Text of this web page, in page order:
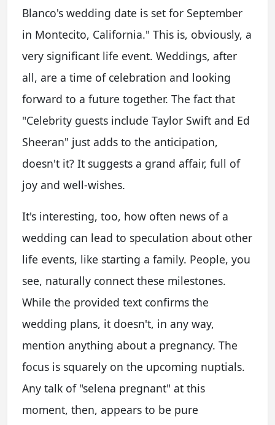
Blanco's wedding date is set for September
in Montecito, California." This is, obviously, a
very significant life event. Weddings, after
all, are a time of celebration and looking
forward to a future together. The fact that
"Celebrity guests include Taylor Swift and Ed
Sheeran" just adds to the anticipation,
doesn't it? It suggests a grand affair, full of
joy and well-wishes.
It's interesting, too, how often news of a
wedding can lead to speculation about other
life events, like starting a family. People, you
see, naturally connect these milestones.
While the provided text confirms the
wedding plans, it doesn't, in any way,
mention anything about a pregnancy. The
focus is squarely on the upcoming nuptials.
Any talk of "selena pregnant" at this
moment, then, appears to be pure